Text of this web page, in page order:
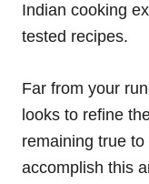
Indian cooking
tested recipes.
Far from your
looks to refine
remaining true to
accomplish this